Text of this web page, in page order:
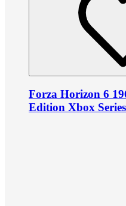
Forza Horizon 6
Edition Xbox